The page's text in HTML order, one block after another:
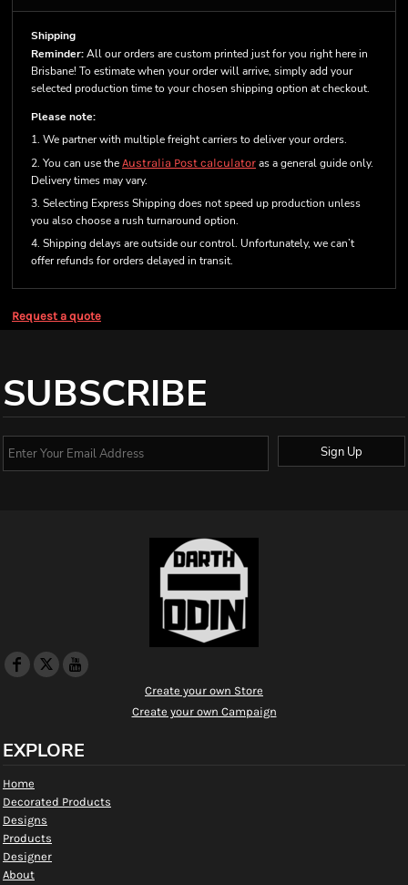
Shipping
Reminder:All our orders are custom printed just for you right here in
Brisbane! To estimate when your order will arrive, simply add your
selected production time to your chosen shipping option at checkout.
Please note:
1. We partner with multiple freight carriers to deliver your orders.
2. You can use the Australia Post calculator as a general guide only.
Delivery times may vary.
3. Selecting Express Shipping does not speed up production unless
you also choose a rush turnaround option.
4. Shipping delays are outside our control. Unfortunately, we can’t
offer refunds for orders delayed in transit.
Request a quote
SUBSCRIBE
Sign Up
Create your own Store
Create your own Campaign
EXPLORE
Home
Decorated Products
Designs
Products
Designer
About